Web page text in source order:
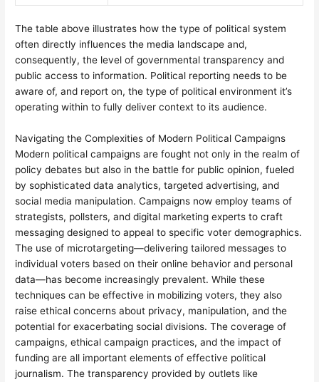
The table above illustrates how the type of political system
often directly influences the media landscape and,
consequently, the level of governmental transparency and
public access to information. Political reporting needs to be
aware of, and report on, the type of political environment it’s
operating within to fully deliver context to its audience.
Navigating the Complexities of Modern Political Campaigns
Modern political campaigns are fought not only in the realm of
policy debates but also in the battle for public opinion, fueled
by sophisticated data analytics, targeted advertising, and
social media manipulation. Campaigns now employ teams of
strategists, pollsters, and digital marketing experts to craft
messaging designed to appeal to specific voter demographics.
The use of microtargeting—delivering tailored messages to
individual voters based on their online behavior and personal
data—has become increasingly prevalent. While these
techniques can be effective in mobilizing voters, they also
raise ethical concerns about privacy, manipulation, and the
potential for exacerbating social divisions. The coverage of
campaigns, ethical campaign practices, and the impact of
funding are all important elements of effective political
journalism. The transparency provided by outlets like